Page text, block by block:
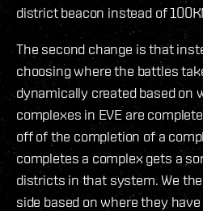
district beacon instead of
The second change is that
choosing where the battles
dynamically created based on
complexes in EVE are
off of the completion of a
completes a complex gets a
districts in that system. We
side based on where they